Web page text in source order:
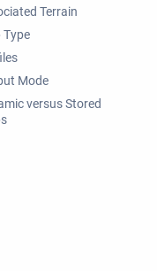
Terrain
Type
Mode
versus Stored